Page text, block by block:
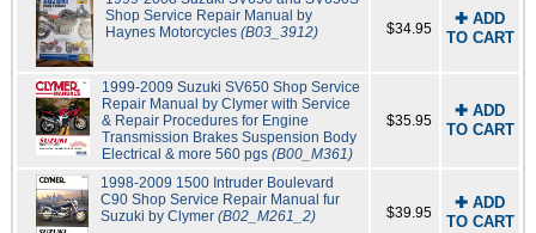
Shop Service Repair Manual by
Haynes Motorcycles (B03_3912) $34.95
✚ ADD
TO CART
1999-2009 Suzuki SV650 Shop Service
Repair Manual by Clymer with Service
& Repair Procedures for Engine
Transmission Brakes Suspension Body
Electrical & more 560 pgs (B00_M361)
$35.95
✚ ADD
TO CART
1998-2009 1500 Intruder Boulevard
C90 Shop Service Repair Manual fur
Suzuki by Clymer (B02_M261_2) $39.95
✚ ADD
TO CART